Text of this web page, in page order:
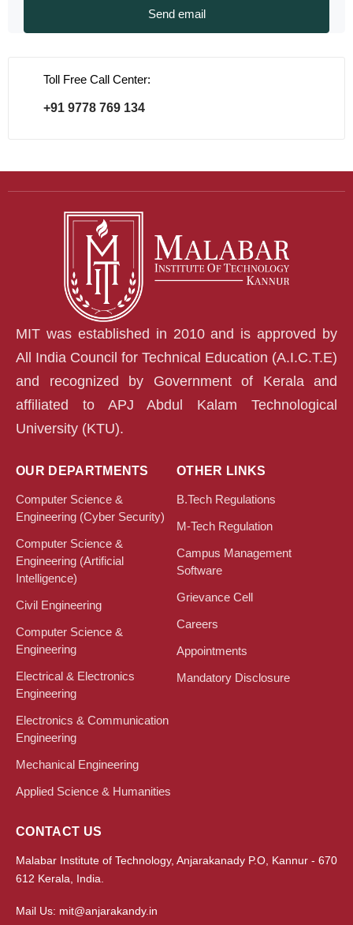
Toll Free Call Center:
+91 9778 769 134
MIT was established in 2010 and is approved by
All India Council for Technical Education (A.I.C.T.E)
and recognized by Government of Kerala and
affiliated to APJ Abdul Kalam Technological
University (KTU).
OUR DEPARTMENTS
Computer Science &
Engineering (Cyber Security)
Computer Science &
Engineering (Artificial
Intelligence)
Civil Engineering
Computer Science &
Engineering
Electrical & Electronics
Engineering
Electronics & Communication
Engineering
Mechanical Engineering
Applied Science & Humanities
OTHER LINKS
B.Tech Regulations
M-Tech Regulation
Campus Management
Software
Grievance Cell
Careers
Appointments
Mandatory Disclosure
CONTACT US
Malabar Institute of Technology, Anjarakanady P.O, Kannur - 670
612 Kerala, India.
Mail Us: mit@anjarakandy.in